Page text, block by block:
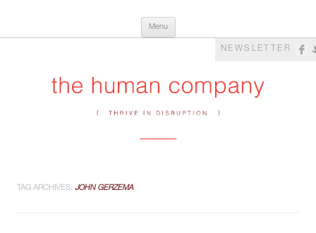
The Human Company
Menu
NEWSLETTER
TAG ARCHIVES: JOHN GERZEMA